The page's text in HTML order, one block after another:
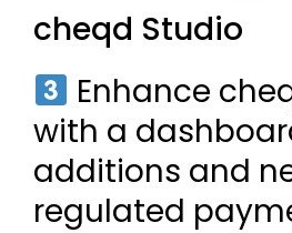
cheqd Studio
Enhance
with a
additions and
regulated